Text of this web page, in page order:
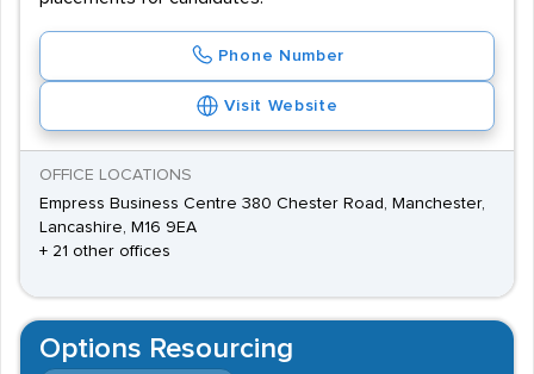
Phone Number
Visit Website
OFFICE LOCATIONS
Empress Business Centre 380 Chester Road, Manchester,
Lancashire, M16 9EA
+ 21 other offices
Options Resourcing